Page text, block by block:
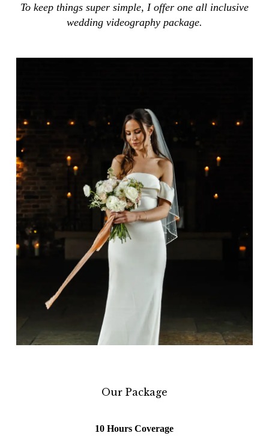
To keep things super simple, I offer one all inclusive
wedding videography package.
Our Package
10 Hours Coverage